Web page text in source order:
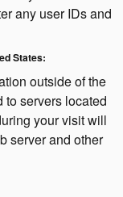
any user IDs and
States:
outside of the
to servers located
your visit will
server and other